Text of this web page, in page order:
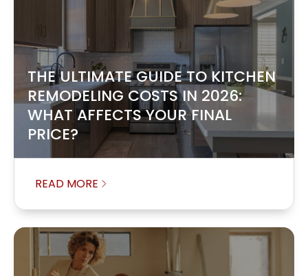
THE ULTIMATE GUIDE TO KITCHEN
REMODELING COSTS IN 2026:
WHAT AFFECTS YOUR FINAL
PRICE?
READ MORE